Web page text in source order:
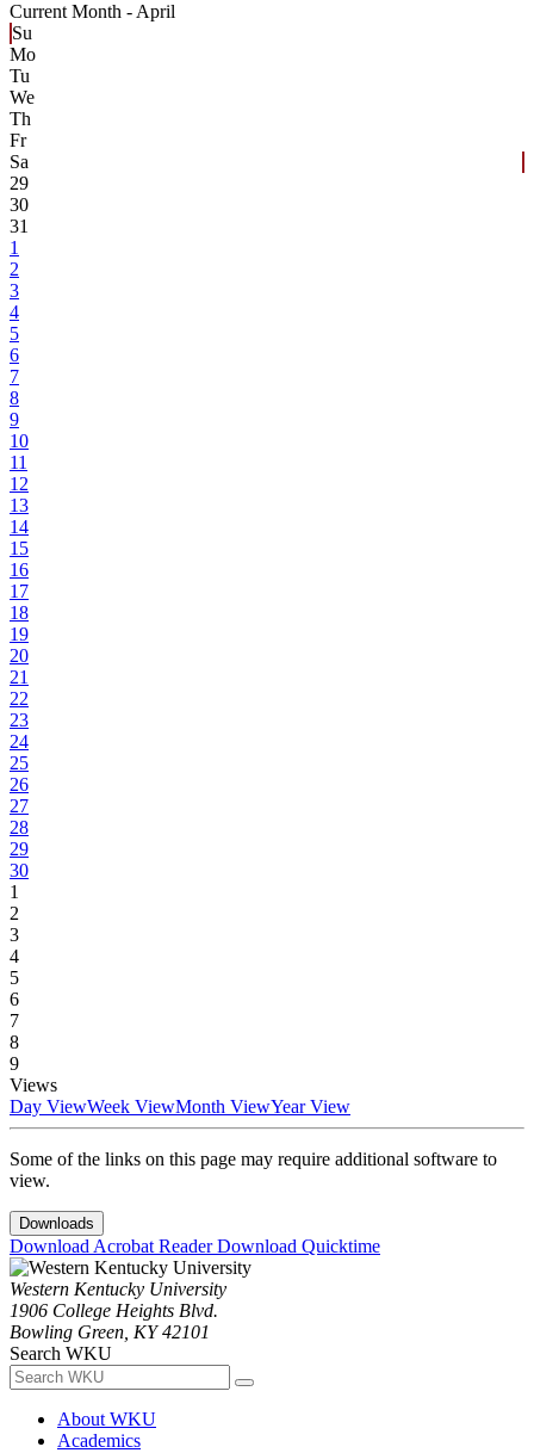
Current Month - April
Su
Mo
Tu
We
Th
Fr
Sa
29
30
31
1
2
3
4
5
6
7
8
9
10
11
12
13
14
15
16
17
18
19
20
21
22
23
24
25
26
27
28
29
30
1
2
3
4
5
6
7
8
9
Views
Day ViewWeek ViewMonth ViewYear View
Some of the links on this page may require additional software to
view.
Downloads
Download Acrobat ReaderDownload Quicktime
Western Kentucky University
1906 College Heights Blvd.
Bowling Green, KY 42101
Search WKU
About WKU
Academics